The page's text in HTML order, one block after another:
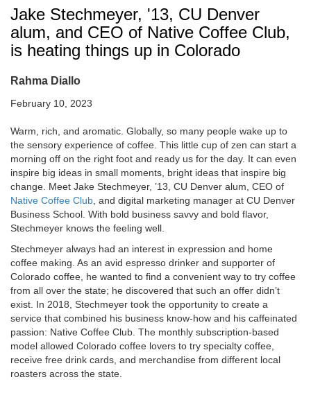
Jake Stechmeyer, '13, CU Denver
alum, and CEO of Native Coffee Club,
is heating things up in Colorado
Rahma Diallo
February 10, 2023
Warm, rich, and aromatic. Globally, so many people wake up to
the sensory experience of coffee. This little cup of zen can start a
morning off on the right foot and ready us for the day. It can even
inspire big ideas in small moments, bright ideas that inspire big
change. Meet Jake Stechmeyer, ’13, CU Denver alum, CEO of
Native Coffee Club , and digital marketing manager at CU Denver
Business School. With bold business savvy and bold flavor,
Stechmeyer knows the feeling well.
Stechmeyer always had an interest in expression and home
coffee making. As an avid espresso drinker and supporter of
Colorado coffee, he wanted to find a convenient way to try coffee
from all over the state; he discovered that such an offer didn’t
exist. In 2018, Stechmeyer took the opportunity to create a
service that combined his business know-how and his caffeinated
passion: Native Coffee Club. The monthly subscription-based
model allowed Colorado coffee lovers to try specialty coffee,
receive free drink cards, and merchandise from different local
roasters across the state.